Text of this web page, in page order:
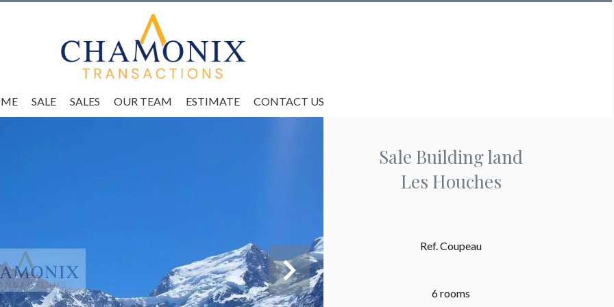
SALE SALES OUR TEAM ESTIMATE CONTACT US
Sale Building land
Les Houches
Ref. Coupeau
6 rooms